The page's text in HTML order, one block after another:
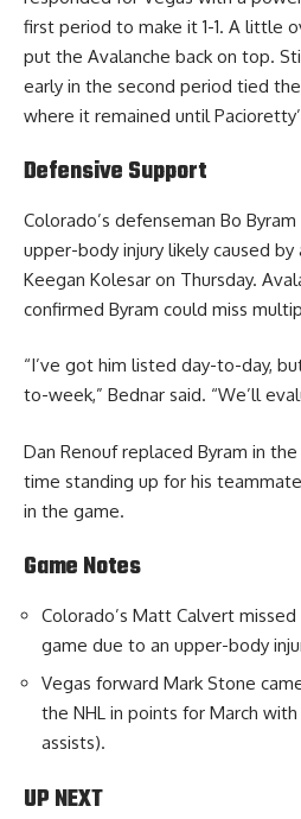
first period to make it 1-1. A little
put the Avalanche back on top.
early in the second period tied
where it remained until
Defensive Support
Colorado’s defenseman Bo
upper-body injury likely caused
Keegan Kolesar on Thursday.
confirmed Byram could miss
“I’ve got him listed day-to-day,
to-week,” Bednar said. “We’ll
Dan Renouf replaced Byram in
time standing up for his
in the game.
Game Notes
Colorado’s Matt Calvert
game due to an upper-body
Vegas forward Mark Stone
the NHL in points for March
assists).
UP NEXT